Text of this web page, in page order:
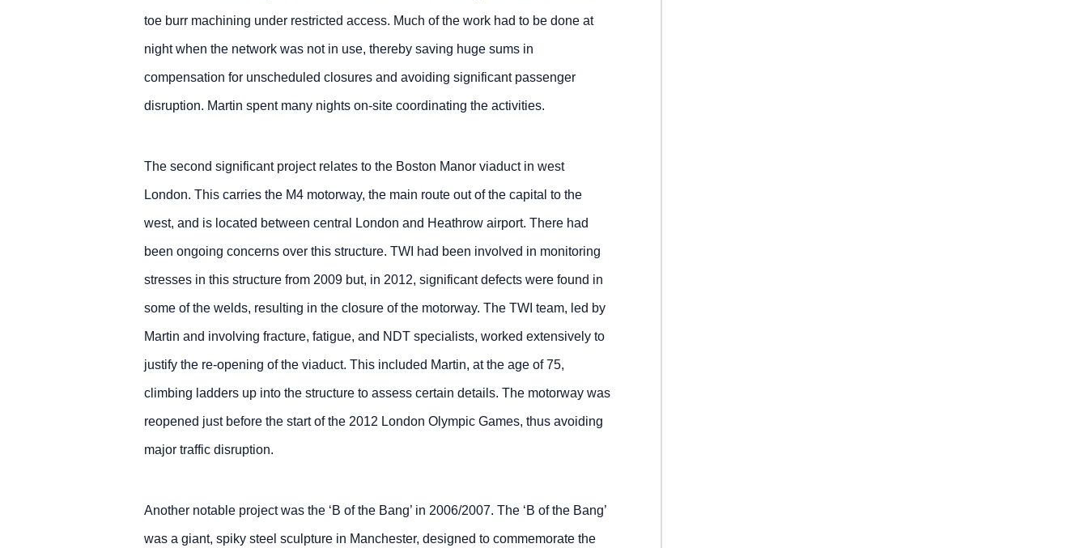
toe burr machining under restricted access. Much of the work had to be done at
night when the network was not in use, thereby saving huge sums in
compensation for unscheduled closures and avoiding significant passenger
disruption. Martin spent many nights on-site coordinating the activities.
The second significant project relates to the Boston Manor viaduct in west
London. This carries the M4 motorway, the main route out of the capital to the
west, and is located between central London and Heathrow airport. There had
been ongoing concerns over this structure. TWI had been involved in monitoring
stresses in this structure from 2009 but, in 2012, significant defects were found in
some of the welds, resulting in the closure of the motorway. The TWI team, led by
Martin and involving fracture, fatigue, and NDT specialists, worked extensively to
justify the re-opening of the viaduct. This included Martin, at the age of 75,
climbing ladders up into the structure to assess certain details. The motorway was
reopened just before the start of the 2012 London Olympic Games, thus avoiding
major traffic disruption.
Another notable project was the ‘B of the Bang’ in 2006/2007. The ‘B of the Bang’
was a giant, spiky steel sculpture in Manchester, designed to commemorate the